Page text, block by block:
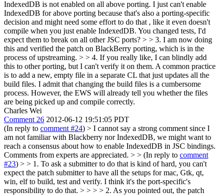
IndexedDB is not enabled on all above porting. I just can't enable
IndexedDB for above porting because that's also a porting-specific
decision and might need some effort to do that , like it even doesn't
compile when you just enable IndexedDB. You changed tests, I'd
expect them to break on all other JSC ports? > > 3. I am now doing
this and verified the patch on BlackBerry porting, which is in the
process of upstreaming. > > 4. If you really like, I can blindly add
this to other porting, but I can't verify it on them. A common practice
is to add a new, empty file in a separate CL that just updates all the
build files. I admit that changing the build files is a cumbersome
process. However, the EWS will already tell you whether the files
are being picked up and compile correctly.
Charles Wei
Comment 26 2012-06-12 19:51:05 PDT
(In reply to comment #24) > I cannot say a strong comment since I
am not familiar with Blackberry nor IndexedDB, we might want to
reach a consensus about how to enable IndexedDB in JSC bindings.
Comments from experts are appreciated. > > (In reply to comment
#23) > > 1. To ask a submitter to do that is kind of hard, you can't
expect the patch submitter to have all the setups for mac, Gtk, qt,
win, elf to build, test and verify. I think it's the port-specific's
responsibility to do that. > > > > 2. As you pointed out, the patch